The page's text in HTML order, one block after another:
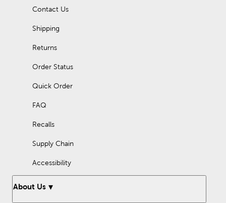
Contact Us
Shipping
Returns
Order Status
Quick Order
FAQ
Recalls
Supply Chain
Accessibility
About Us